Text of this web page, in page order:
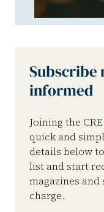
Subscribe
informed
Joining the
quick and
details below
list and start
magazines
charge.